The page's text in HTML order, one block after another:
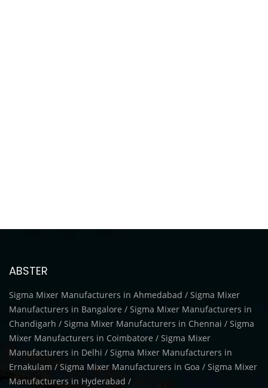
ABSTER
Sigma Mixer Manufacturers in Ahmedabad / Sigma Mixer
Manufacturers in Bangalore / Sigma Mixer Manufacturers in
Chandigarh / Sigma Mixer Manufacturers in Chennai / Sigma
Mixer Manufacturers in Coimbatore / Sigma Mixer
Manufacturers in Delhi / Sigma Mixer Manufacturers in
Ernakulam / Sigma Mixer Manufacturers in Goa / Sigma Mixer
Manufacturers in Hyderabad /